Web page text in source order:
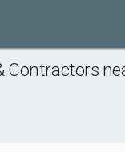
Contractors